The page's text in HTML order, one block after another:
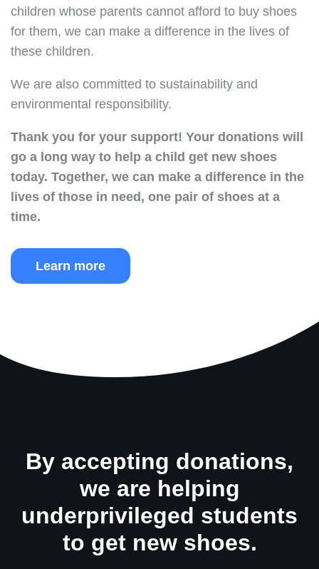
children whose parents cannot afford to buy shoes
for them, we can make a difference in the lives of
these children.
We are also committed to sustainability and
environmental responsibility.
Thank you for your support! Your donations will
go a long way to help a child get new shoes
today. Together, we can make a difference in the
lives of those in need, one pair of shoes at a
time.
Learn more
By accepting donations,
we are helping
underprivileged students
to get new shoes.